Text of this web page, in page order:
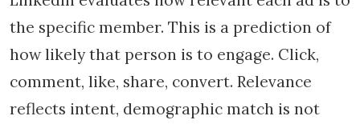
the specific member. This is a prediction of
how likely that person is to engage. Click,
comment, like, share, convert. Relevance
reflects intent, demographic match is not